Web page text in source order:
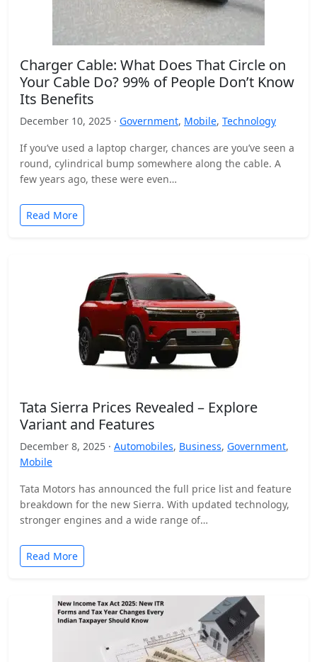
Charger Cable: What Does That Circle on
Your Cable Do? 99% of People Don’t Know
Its Benefits
December 10, 2025 · Government, Mobile, Technology
If you’ve used a laptop charger, chances are you’ve seen a
round, cylindrical bump somewhere along the cable. A
few years ago, these were even…
Read More
Tata Sierra Prices Revealed – Explore
Variant and Features
December 8, 2025 · Automobiles, Business, Government,
Mobile
Tata Motors has announced the full price list and feature
breakdown for the new Sierra. With updated technology,
stronger engines and a wide range of…
Read More